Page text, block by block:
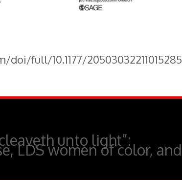
full/10.1177/20503032211015285
unto light”:
LDS women of color, and